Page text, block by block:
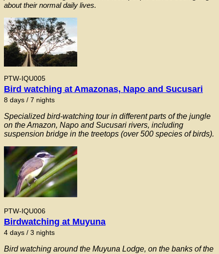
about their normal daily lives.
PTW-IQU005
Bird watching at Amazonas, Napo and Sucusari
8 days / 7 nights
Specialized bird-watching tour in different parts of the jungle
on the Amazon, Napo and Sucusari rivers, including
suspension bridge in the treetops (over 500 species of birds).
PTW-IQU006
Birdwatching at Muyuna
4 days / 3 nights
Bird watching around the Muyuna Lodge, on the banks of the